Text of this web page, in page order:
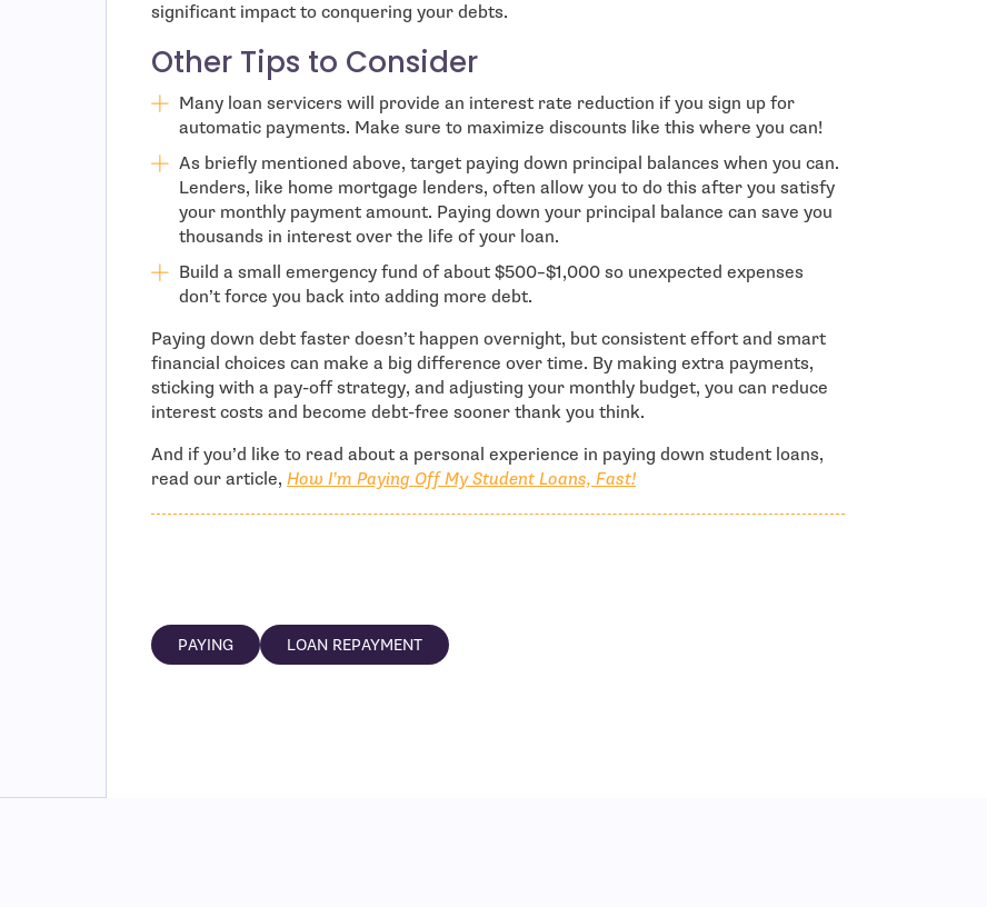
significant impact to conquering your debts.
Other Tips to Consider
Many loan servicers will provide an interest rate reduction if you sign up for
automatic payments. Make sure to maximize discounts like this where you can!
As briefly mentioned above, target paying down principal balances when you can.
Lenders, like home mortgage lenders, often allow you to do this after you satisfy
your monthly payment amount. Paying down your principal balance can save you
thousands in interest over the life of your loan.
Build a small emergency fund of about $500–$1,000 so unexpected expenses
don’t force you back into adding more debt.
Paying down debt faster doesn’t happen overnight, but consistent effort and smart
financial choices can make a big difference over time. By making extra payments,
sticking with a pay-off strategy, and adjusting your monthly budget, you can reduce
interest costs and become debt-free sooner thank you think.
And if you’d like to read about a personal experience in paying down student loans,
read our article, How I’m Paying Off My Student Loans, Fast!
PAYING LOAN REPAYMENT